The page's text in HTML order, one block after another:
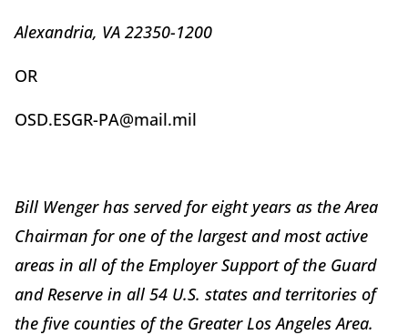
Alexandria, VA 22350-1200
OR
OSD.ESGR-PA@mail.mil
Bill Wenger has served for eight years as the Area
Chairman for one of the largest and most active
areas in all of the Employer Support of the Guard
and Reserve in all 54 U.S. states and territories of
the five counties of the Greater Los Angeles Area.